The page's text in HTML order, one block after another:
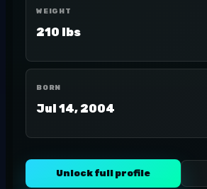
WEIGHT
210 lbs
BORN
Jul 14, 2004
Unlock full profile